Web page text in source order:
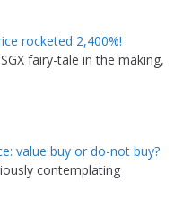
rocketed 2,400%!
fairy-tale in the making,
value buy or do-not buy?
contemplating